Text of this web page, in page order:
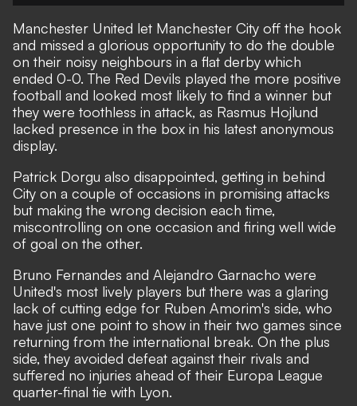
Manchester United let Manchester City off the hook
and missed a glorious opportunity to do the double
on their noisy neighbours in a flat derby which
ended 0-0. The Red Devils played the more positive
football and looked most likely to find a winner but
they were toothless in attack, as Rasmus Hojlund
lacked presence in the box in his latest anonymous
display.
Patrick Dorgu also disappointed, getting in behind
City on a couple of occasions in promising attacks
but making the wrong decision each time,
miscontrolling on one occasion and firing well wide
of goal on the other.
Bruno Fernandes and Alejandro Garnacho were
United's most lively players but there was a glaring
lack of cutting edge for Ruben Amorim's side, who
have just one point to show in their two games since
returning from the international break. On the plus
side, they avoided defeat against their rivals and
suffered no injuries ahead of their Europa League
quarter-final tie with Lyon.